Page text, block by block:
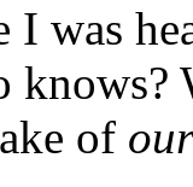
I was
knows?
of our